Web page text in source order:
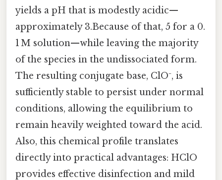
yields a pH that is modestly acidic—
approximately 3.Because of that, 5 for a 0.
1 M solution—while leaving the majority
of the species in the undissociated form.
The resulting conjugate base, ClO⁻, is
sufficiently stable to persist under normal
conditions, allowing the equilibrium to
remain heavily weighted toward the acid.
Also, this chemical profile translates
directly into practical advantages: HClO
provides effective disinfection and mild